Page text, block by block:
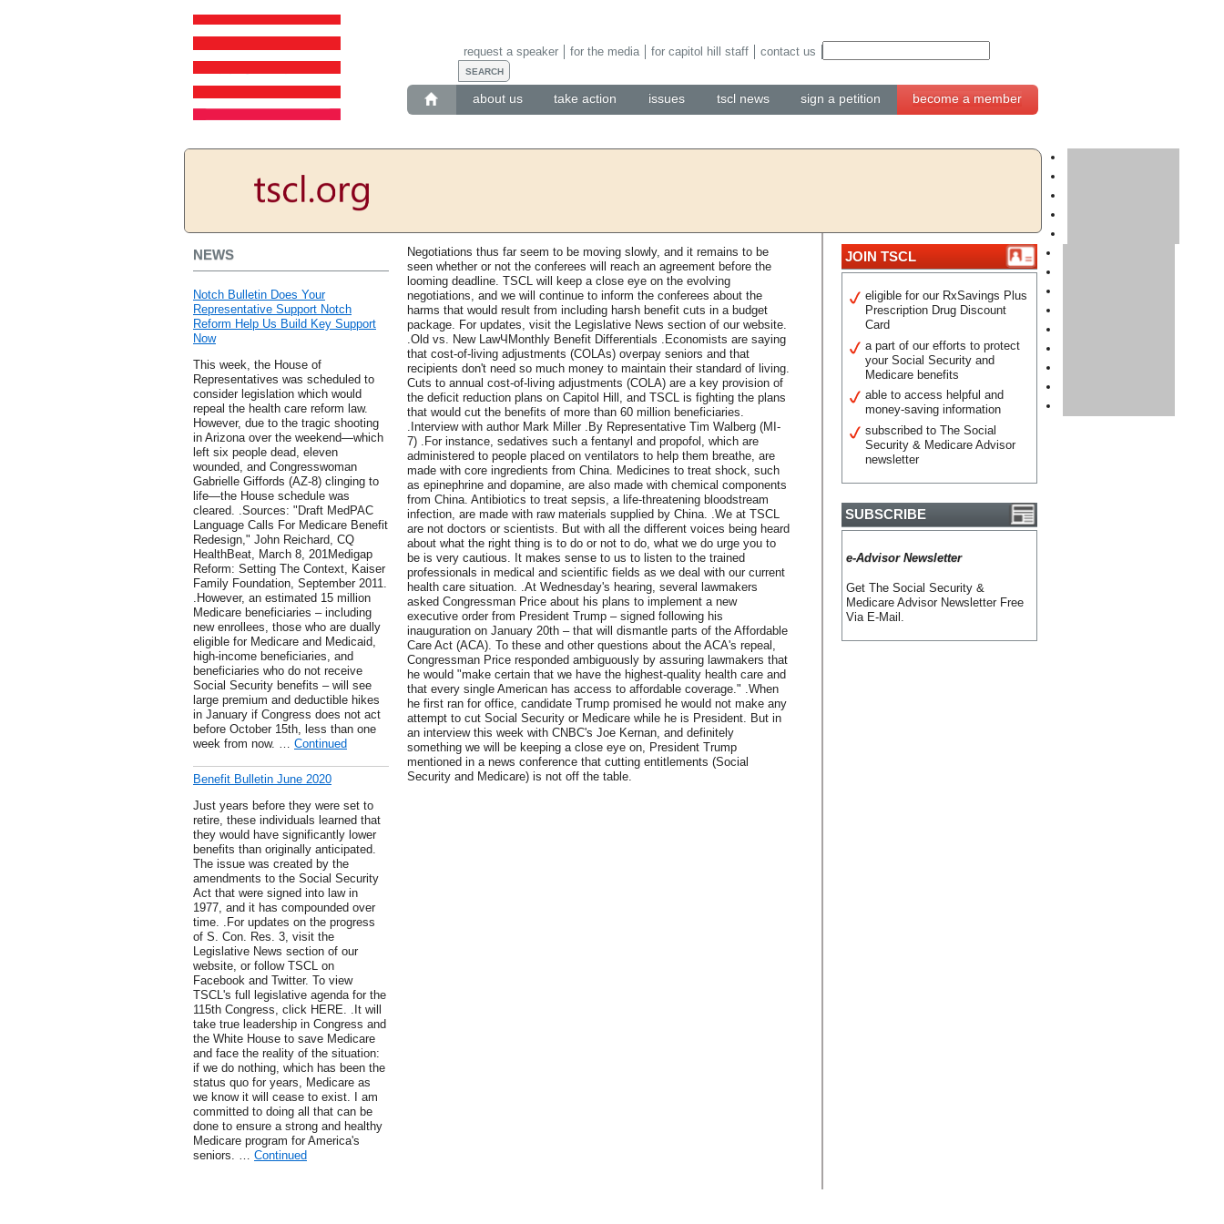
about us take action issues tscl news sign a petition become a member
request a speaker for the media for capitol hill staff contact us
NEWS
Notch Bulletin Does Your
Representative Support Notch
Reform Help Us Build Key Support
Now
This week, the House of
Representatives was scheduled to
consider legislation which would
repeal the health care reform law.
However, due to the tragic shooting
in Arizona over the weekend—which
left six people dead, eleven
wounded, and Congresswoman
Gabrielle Giffords (AZ-8) clinging to
life—the House schedule was
cleared. .Sources: "Draft MedPAC
Language Calls For Medicare Benefit
Redesign," John Reichard, CQ
HealthBeat, March 8, 201Medigap
Reform: Setting The Context, Kaiser
Family Foundation, September 2011.
.However, an estimated 15 million
Medicare beneficiaries – including
new enrollees, those who are dually
eligible for Medicare and Medicaid,
high-income beneficiaries, and
beneficiaries who do not receive
Social Security benefits – will see
large premium and deductible hikes
in January if Congress does not act
before October 15th, less than one
week from now. … Continued
Benefit Bulletin June 2020
Just years before they were set to
retire, these individuals learned that
they would have significantly lower
benefits than originally anticipated.
The issue was created by the
amendments to the Social Security
Act that were signed into law in
1977, and it has compounded over
time. .For updates on the progress
of S. Con. Res. 3, visit the
Legislative News section of our
website, or follow TSCL on
Facebook and Twitter. To view
TSCL's full legislative agenda for the
115th Congress, click HERE. .It will
take true leadership in Congress and
the White House to save Medicare
and face the reality of the situation:
if we do nothing, which has been the
status quo for years, Medicare as
we know it will cease to exist. I am
committed to doing all that can be
done to ensure a strong and healthy
Medicare program for America's
seniors. … Continued
Negotiations thus far seem to be moving slowly, and it remains to be
seen whether or not the conferees will reach an agreement before the
looming deadline. TSCL will keep a close eye on the evolving
negotiations, and we will continue to inform the conferees about the
harms that would result from including harsh benefit cuts in a budget
package. For updates, visit the Legislative News section of our website.
.Old vs. New LawЧMonthly Benefit Differentials .Economists are saying
that cost-of-living adjustments (COLAs) overpay seniors and that
recipients don't need so much money to maintain their standard of living.
Cuts to annual cost-of-living adjustments (COLA) are a key provision of
the deficit reduction plans on Capitol Hill, and TSCL is fighting the plans
that would cut the benefits of more than 60 million beneficiaries.
.Interview with author Mark Miller .By Representative Tim Walberg (MI-
7) .For instance, sedatives such a fentanyl and propofol, which are
administered to people placed on ventilators to help them breathe, are
made with core ingredients from China. Medicines to treat shock, such
as epinephrine and dopamine, are also made with chemical components
from China. Antibiotics to treat sepsis, a life-threatening bloodstream
infection, are made with raw materials supplied by China. .We at TSCL
are not doctors or scientists. But with all the different voices being heard
about what the right thing is to do or not to do, what we do urge you to
be is very cautious. It makes sense to us to listen to the trained
professionals in medical and scientific fields as we deal with our current
health care situation. .At Wednesday's hearing, several lawmakers
asked Congressman Price about his plans to implement a new
executive order from President Trump – signed following his
inauguration on January 20th – that will dismantle parts of the Affordable
Care Act (ACA). To these and other questions about the ACA's repeal,
Congressman Price responded ambiguously by assuring lawmakers that
he would "make certain that we have the highest-quality health care and
that every single American has access to affordable coverage." .When
he first ran for office, candidate Trump promised he would not make any
attempt to cut Social Security or Medicare while he is President. But in
an interview this week with CNBC's Joe Kernan, and definitely
something we will be keeping a close eye on, President Trump
mentioned in a news conference that cutting entitlements (Social
Security and Medicare) is not off the table.
JOIN TSCL
eligible for our RxSavings Plus
Prescription Drug Discount
Card
a part of our efforts to protect
your Social Security and
Medicare benefits
able to access helpful and
money-saving information
subscribed to The Social
Security & Medicare Advisor
newsletter
SUBSCRIBE
e-Advisor Newsletter
Get The Social Security &
Medicare Advisor Newsletter Free
Via E-Mail.